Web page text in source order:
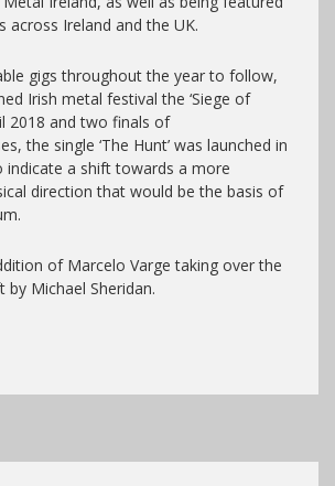
across Ireland and the UK.
gigs throughout the year to follow,
Irish metal festival the ‘Siege of
2018 and two finals of
the single ‘The Hunt’ was launched in
indicate a shift towards a more
direction that would be the basis of
of Marcelo Varge taking over the
Michael Sheridan.